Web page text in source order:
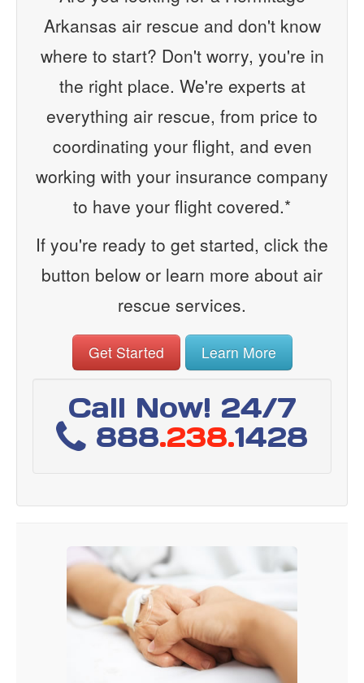
Arkansas air rescue and don't know
where to start? Don't worry, you're in
the right place. We're experts at
everything air rescue, from price to
coordinating your flight, and even
working with your insurance company
to have your flight covered.*
If you're ready to get started, click the
button below or learn more about air
rescue services.
Get Started Learn More
Call Now! 24/7
888.238.1428